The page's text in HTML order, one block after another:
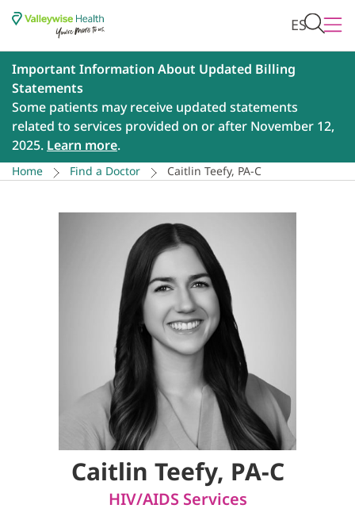
ES
Important Information About Updated Billing
Statements
Some patients may receive updated statements
related to services provided on or after November 12,
2025. Learn more.
Home Find a Doctor Caitlin Teefy, PA-C
Caitlin Teefy, PA-C
HIV/AIDS Services